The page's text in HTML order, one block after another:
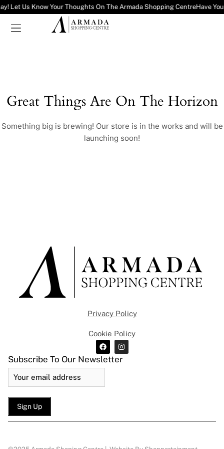
Let Us Know Your Thoughts On The Armada Shopping CentreHave
Great Things Are On The Horizon
Something big is brewing! Our store is in the works and will be
launching soon!
Privacy Policy
Cookie Policy
Subscribe To Our Newsletter